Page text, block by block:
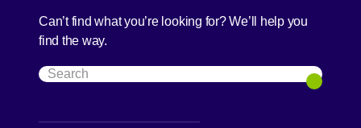
Can’t find what you’re looking for? We’ll help you
find the way.
Search
Search